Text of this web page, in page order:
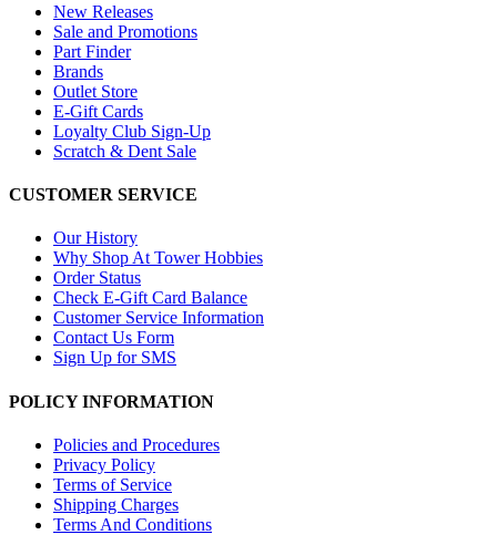
New Releases
Sale and Promotions
Part Finder
Brands
Outlet Store
E-Gift Cards
Loyalty Club Sign-Up
Scratch & Dent Sale
CUSTOMER SERVICE
Our History
Why Shop At Tower Hobbies
Order Status
Check E-Gift Card Balance
Customer Service Information
Contact Us Form
Sign Up for SMS
POLICY INFORMATION
Policies and Procedures
Privacy Policy
Terms of Service
Shipping Charges
Terms And Conditions